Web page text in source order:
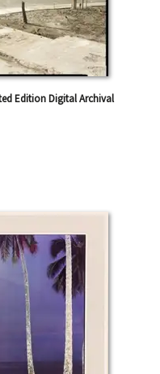
Edition Digital Archival